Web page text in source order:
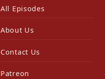
All Episodes
About Us
Contact Us
Patreon